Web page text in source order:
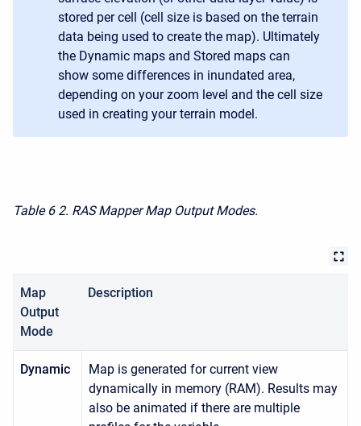
stored per cell (cell size is based on the terrain
data being used to create the map). Ultimately
the Dynamic maps and Stored maps can
show some differences in inundated area,
depending on your zoom level and the cell size
used in creating your terrain model.
Table 6 2. RAS Mapper Map Output Modes.
Map
Output
Mode
Description
Dynamic
Map is generated for current view
dynamically in memory (RAM). Results may
also be animated if there are multiple